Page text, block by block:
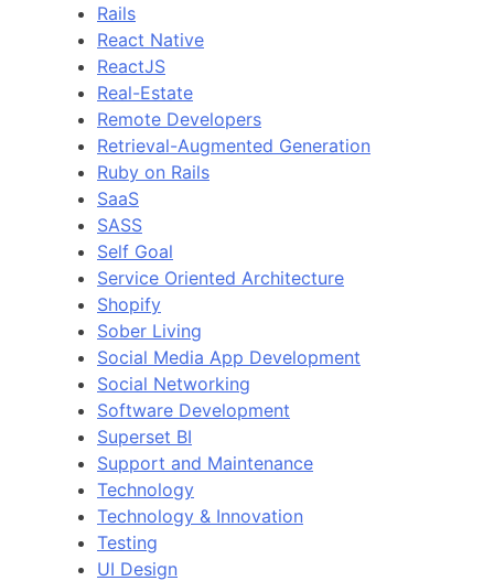
Rails
React Native
ReactJS
Real-Estate
Remote Developers
Retrieval-Augmented Generation
Ruby on Rails
SaaS
SASS
Self Goal
Service Oriented Architecture
Shopify
Sober Living
Social Media App Development
Social Networking
Software Development
Superset BI
Support and Maintenance
Technology
Technology & Innovation
Testing
UI Design